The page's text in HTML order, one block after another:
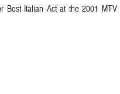
Best Italian Act at the 2001 MTV